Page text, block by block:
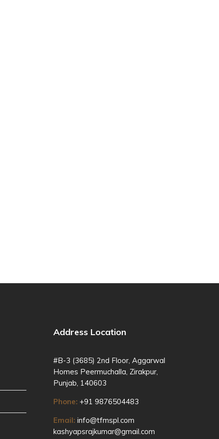
Address Location
#B-3 (3685) 2nd Floor, Aggarwal
Homes Peermuchalla, Zirakpur,
Punjab, 140603
Phone: +91 9876504483
Email: info@tfmspl.com
kashyapsrajkumar@gmail.com